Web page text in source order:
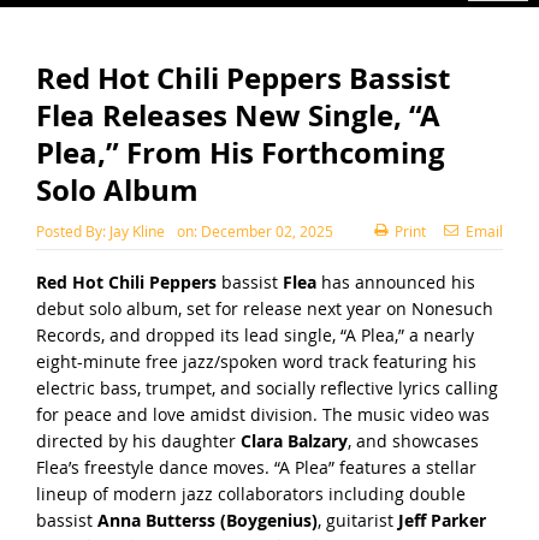
Red Hot Chili Peppers Bassist
Flea Releases New Single, “A
Plea,” From His Forthcoming
Solo Album
Posted By: Jay Kline on: December 02, 2025 Print Email
Red Hot Chili Peppersbassist Fleahas announced his
debut solo album, set for release next year on Nonesuch
Records, and dropped its lead single, “A Plea,” a nearly
eight-minute free jazz/spoken word track featuring his
electric bass, trumpet, and socially reflective lyrics calling
for peace and love amidst division. The music videowas
directed by his daughter Clara Balzary, and showcases
Flea’s freestyle dance moves. “A Plea” features a stellar
lineup of modern jazz collaborators including double
bassist Anna Butterss (Boygenius), guitarist Jeff Parker